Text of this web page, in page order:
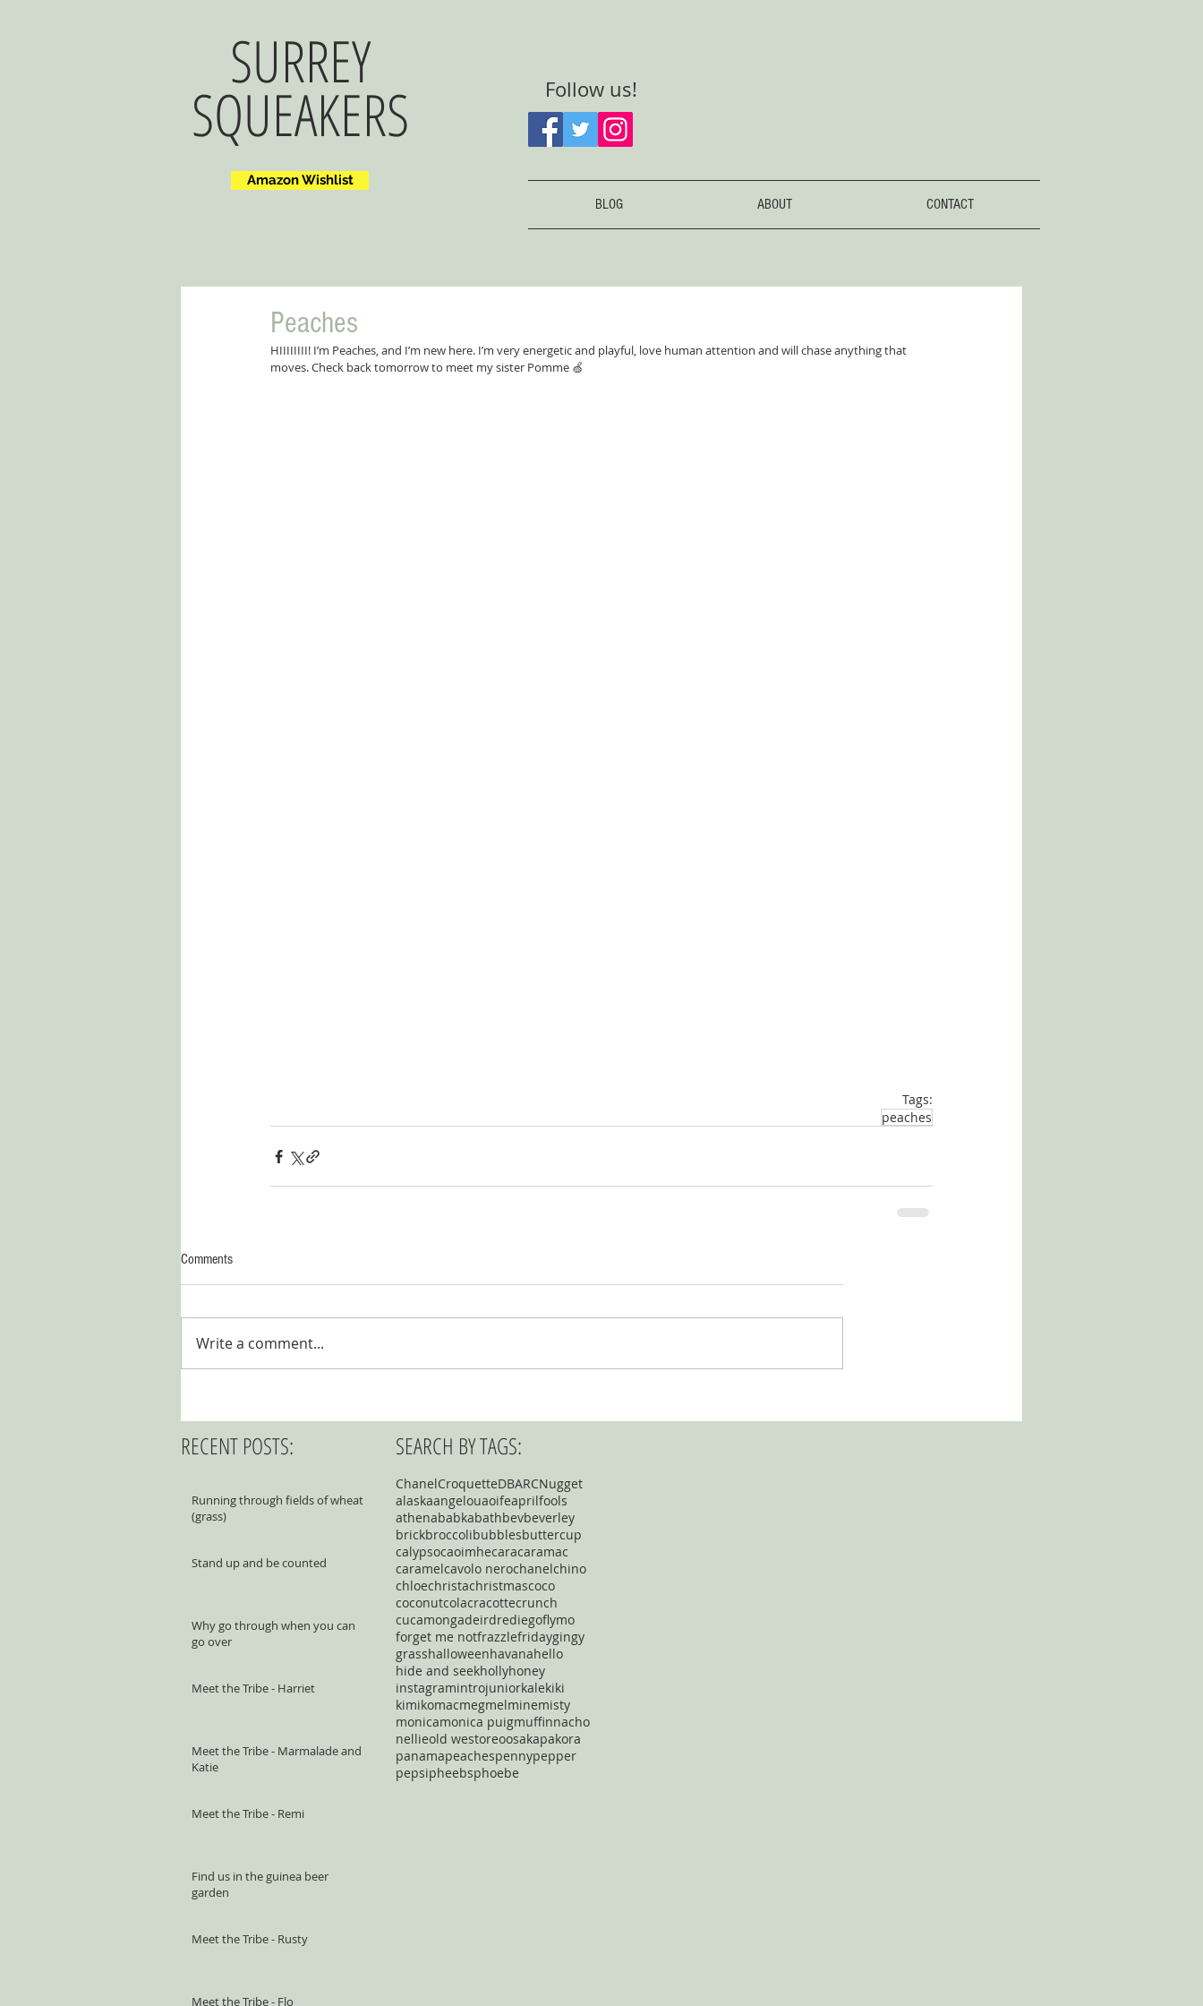
SURREY
SQUEAKERS
Amazon Wishlist
Follow us!
BLOG ABOUT CONTACT
Peaches
HIIIIIIII! I’m Peaches, and I’m new here. I’m very energetic and playful, love human attention and will chase anything that
moves. Check back tomorrow to meet my sister Pomme 🍏
Tags:
peaches
Comments
Write a comment...
RECENT POSTS:
Running through fields of wheat
(grass)
Stand up and be counted
Why go through when you can
go over
Meet the Tribe - Harriet
Meet the Tribe - Marmalade and
Katie
Meet the Tribe - Remi
Find us in the guinea beer
garden
Meet the Tribe - Rusty
Meet the Tribe - Flo
SEARCH BY TAGS:
ChanelCroquetteDBARCNugget
alaskaangelouaoifeaprilfools
athenababkabathbevbeverley
brickbroccolibubblesbuttercup
calypsocaoimhecaracaramac
caramelcavolo nerochanelchino
chloechristachristmascoco
coconutcolacracottecrunch
cucamongadeirdrediegoflymo
forget me notfrazzlefridaygingy
grasshalloweenhavanahello
hide and seekhollyhoney
instagramintrojuniorkalekiki
kimikomacmegmelminemisty
monicamonica puigmuffinnacho
nellieold westoreoosakapakora
panamapeachespennypepper
pepsipheebsphoebe